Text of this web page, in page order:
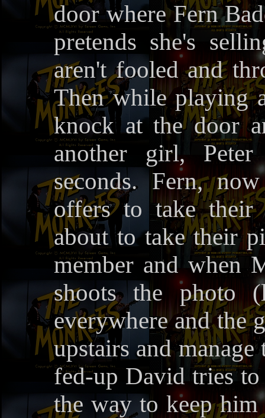
door where Fern
pretends she's
aren't fooled and
Then while playing
knock at the door
another girl,
seconds. Fern,
offers to take their
about to take their
member and when
shoots the photo
everywhere and the
upstairs and
fed-up David tries
the way to keep